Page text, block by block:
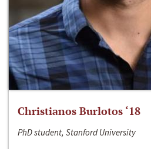
Christianos Burlotos ‘18
PhD student, Stanford University